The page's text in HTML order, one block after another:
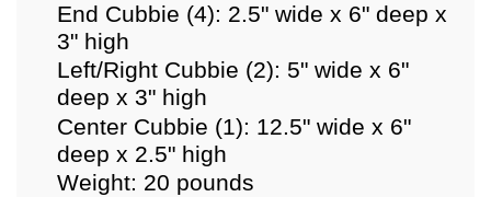
End Cubbie (4): 2.5" wide x 6" deep x
3" high
Left/Right Cubbie (2): 5" wide x 6"
deep x 3" high
Center Cubbie (1): 12.5" wide x 6"
deep x 2.5" high
Weight: 20 pounds